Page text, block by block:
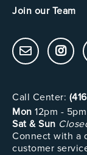
Join our Team
Call Center:
Mon 12pm - 5pm
Sat & Sun
Connect with a
customer